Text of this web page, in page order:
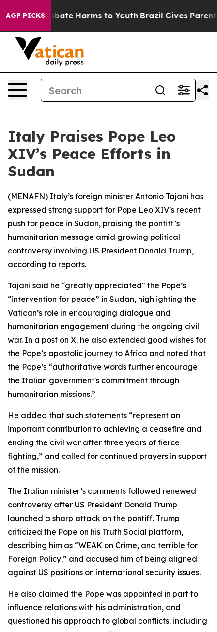
AGP PICKS
Fund to Abate Harms to Youth Brazil Gives Parents
Italy Praises Pope Leo
XIV’s Peace Efforts in
Sudan
(MENAFN) Italy’s foreign minister Antonio Tajani has
expressed strong support for Pope Leo XIV’s recent
push for peace in Sudan, praising the pontiff’s
humanitarian message amid growing political
controversy involving US President Donald Trump,
according to reports.
Tajani said he “greatly appreciated" the Pope’s
“intervention for peace” in Sudan, highlighting the
Vatican’s role in encouraging dialogue and
humanitarian engagement during the ongoing civil
war. In a post on X, he also extended good wishes for
the Pope’s apostolic journey to Africa and noted that
the Pope’s “authoritative words further encourage
the Italian government's commitment through
humanitarian missions.”
He added that such statements “represent an
important contribution to achieving a ceasefire and
ending the civil war after three years of fierce
fighting,” and called for continued prayers in support
of the mission.
The Italian minister’s comments followed renewed
controversy after US President Donald Trump
launched a sharp attack on the pontiff. Trump
criticized the Pope on his Truth Social platform,
describing him as “WEAK on Crime, and terrible for
Foreign Policy,” and accused him of being aligned
against US positions on international security issues.
He also claimed the Pope was appointed in part to
influence relations with his administration, and
questioned his approach to global conflicts, including